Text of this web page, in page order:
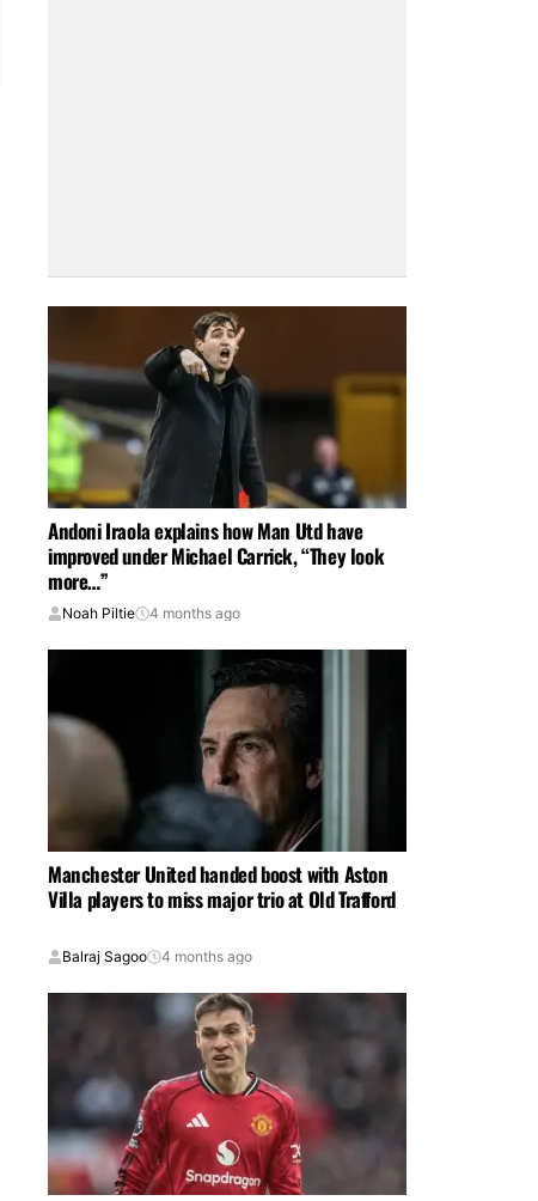
Andoni Iraola explains how Man Utd have
improved under Michael Carrick, “They look
more…”
Noah Piltie 4 months ago
Manchester United handed boost with Aston
Villa players to miss major trio at Old Trafford
Balraj Sagoo 4 months ago